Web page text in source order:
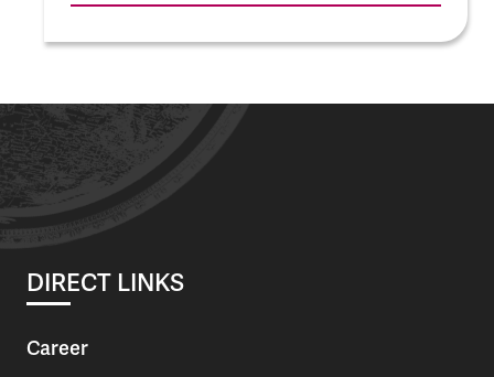
DIRECT LINKS
Career